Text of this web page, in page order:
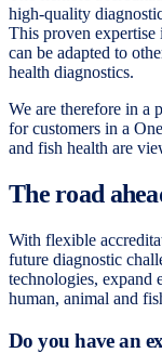
high-quality
This proven expertise
can be adapted to
health diagnostics.
We are therefore in a
for customers in a
and fish health are
The road
With flexible
future diagnostic
technologies, expand
human, animal and
Do you have an